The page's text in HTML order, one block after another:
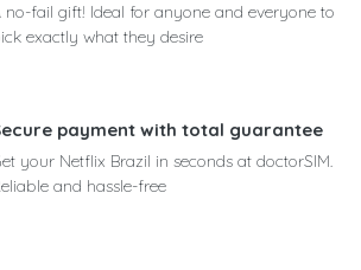
no-fail gift! Ideal for anyone and everyone to
exactly what they desire
payment with total guarantee
your Netflix Brazil in seconds at doctorSIM.
and hassle-free